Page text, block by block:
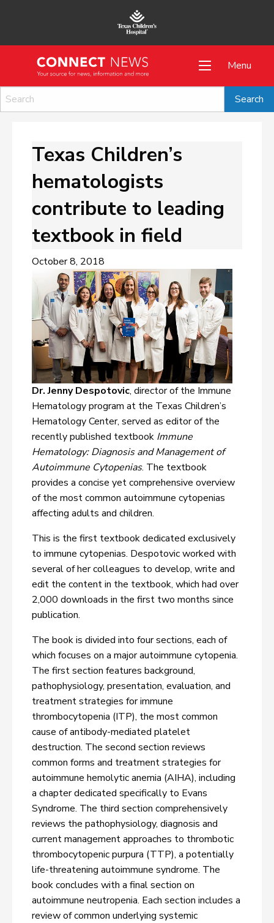
Menu
Texas Children’s
hematologists
contribute to leading
textbook in field
October 8, 2018
Dr. Jenny Despotovic, director of the Immune
Hematology program at the Texas Children’s
Hematology Center, served as editor of the
recently published textbook Immune
Hematology: Diagnosis and Management of
Autoimmune Cytopenias. The textbook
provides a concise yet comprehensive overview
of the most common autoimmune cytopenias
affecting adults and children.
This is the first textbook dedicated exclusively
to immune cytopenias. Despotovic worked with
several of her colleagues to develop, write and
edit the content in the textbook, which had over
2,000 downloads in the first two months since
publication.
The book is divided into four sections, each of
which focuses on a major autoimmune cytopenia.
The first section features background,
pathophysiology, presentation, evaluation, and
treatment strategies for immune
thrombocytopenia (ITP), the most common
cause of antibody-mediated platelet
destruction. The second section reviews
common forms and treatment strategies for
autoimmune hemolytic anemia (AIHA), including
a chapter dedicated specifically to Evans
Syndrome. The third section comprehensively
reviews the pathophysiology, diagnosis and
current management approaches to thrombotic
thrombocytopenic purpura (TTP), a potentially
life-threatening autoimmune syndrome. The
book concludes with a final section on
autoimmune neutropenia. Each section includes a
review of common underlying systemic